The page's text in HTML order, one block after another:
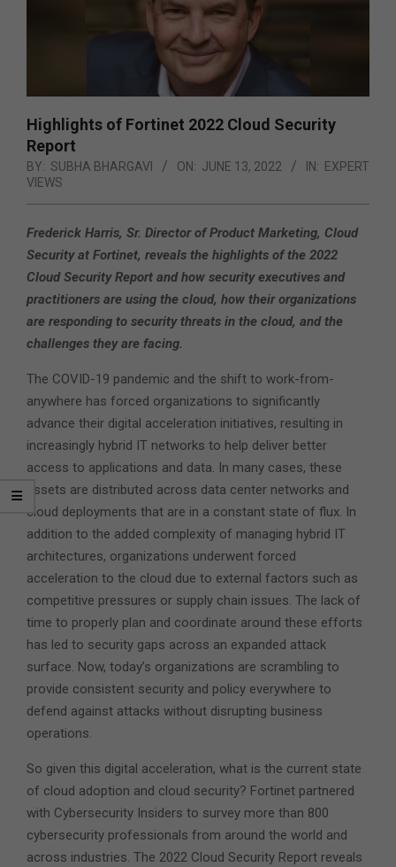
Highlights of Fortinet 2022 Cloud Security
Report
BY: SUBHA BHARGAVI ON: JUNE 13, 2022 IN: EXPERT
VIEWS
Frederick Harris, Sr. Director of Product Marketing, Cloud
Security at Fortinet, reveals the highlights of the 2022
Cloud Security Report and how security executives and
practitioners are using the cloud, how their organizations
are responding to security threats in the cloud, and the
challenges they are facing.
The COVID-19 pandemic and the shift to work-from-
anywhere has forced organizations to significantly
advance their digital acceleration initiatives, resulting in
increasingly hybrid IT networks to help deliver better
access to applications and data. In many cases, these
assets are distributed across data center networks and
cloud deployments that are in a constant state of flux. In
addition to the added complexity of managing hybrid IT
architectures, organizations underwent forced
acceleration to the cloud due to external factors such as
competitive pressures or supply chain issues. The lack of
time to properly plan and coordinate around these efforts
has led to security gaps across an expanded attack
surface. Now, today’s organizations are scrambling to
provide consistent security and policy everywhere to
defend against attacks without disrupting business
operations.
So given this digital acceleration, what is the current state
of cloud adoption and cloud security? Fortinet partnered
with Cybersecurity Insiders to survey more than 800
cybersecurity professionals from around the world and
across industries. The 2022 Cloud Security Report reveals